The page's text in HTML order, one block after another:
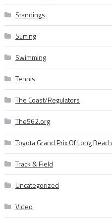
Standings
Surfing
Swimming
Tennis
The Coast/Regulators
The562.org
Toyota Grand Prix Of Long Beach
Track & Field
Uncategorized
Video